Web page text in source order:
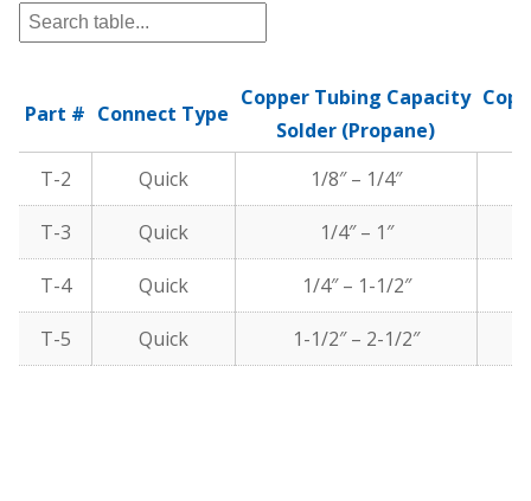
Part # Connect Type
Copper Tubing Capacity
Solder (Propane)
T-2
Quick 1/8″ – 1/4″
T-3 Quick 1/4″ – 1″
T-4 Quick 1/4″ – 1-1/2″
T-5 Quick 1-1/2″ – 2-1/2″